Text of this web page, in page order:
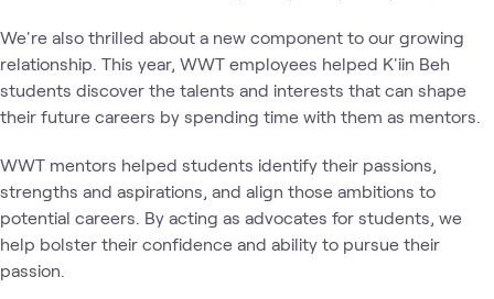
We're also thrilled about a new component to our growing
relationship. This year, WWT employees helped K'iin Beh
students discover the talents and interests that can shape
their future careers by spending time with them as mentors.
WWT mentors helped students identify their passions,
strengths and aspirations, and align those ambitions to
potential careers. By acting as advocates for students, we
help bolster their confidence and ability to pursue their
passion.